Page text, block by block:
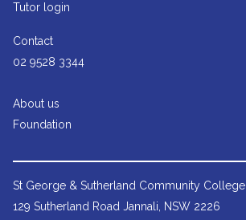
Tutor login
Contact
02 9528 3344
About us
Foundation
St George & Sutherland Community College
129 Sutherland Road Jannali, NSW 2226